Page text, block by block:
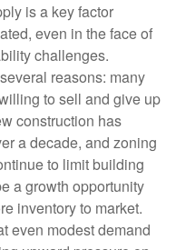
is a key factor
even in the face of
challenges.
reasons: many
to sell and give up
construction has
a decade, and zoning
to limit building
a growth opportunity
inventory to market.
even modest demand